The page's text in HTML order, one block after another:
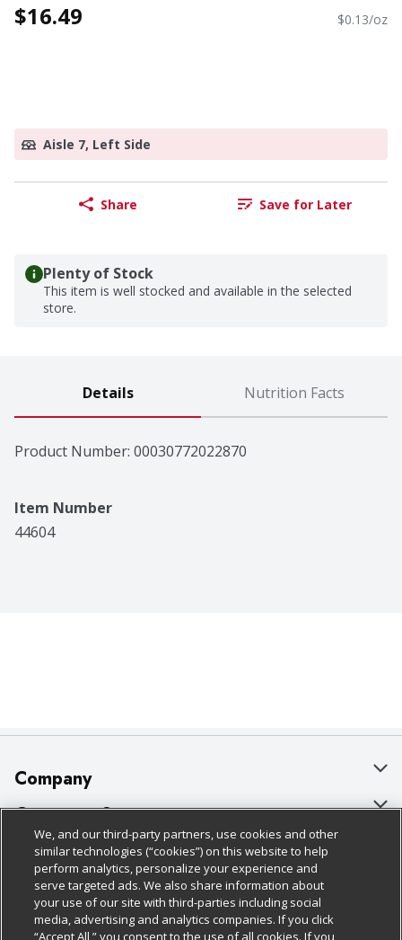
$16.49 $0.13/oz
Aisle 7, Left Side
Share Save for Later
Plenty of Stock
This item is well stocked and available in the selected
store.
Details Nutrition Facts
Product Number: 00030772022870
Item Number
44604
Company
About Us
Our Brands
Careers
Charitable Foundation
Customer Support
Bulk Gift Card Orders
Business & Community HQ
Contact Us
Policies & Disclosures
Cage Free Egg Policy
Cookie Policy
Follow Us
We, and our third-party partners, use cookies and other
similar technologies (“cookies”) on this website to help
perform analytics, personalize your experience and
serve targeted ads. We also share information about
your use of our site with third-parties including social
media, advertising and analytics companies. If you click
“Accept All,” you consent to the use of all cookies. If you